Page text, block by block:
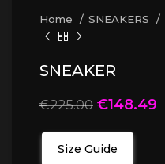
Home SNEAKERS
SNEAKER
€225.00 €148.49
Size Guide